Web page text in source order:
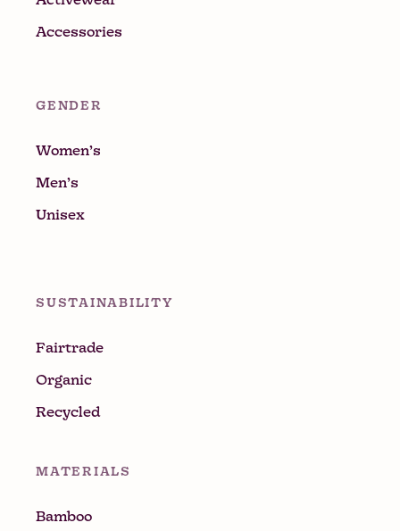
Accessories
GENDER
Women’s
Men’s
Unisex
SUSTAINABILITY
Fairtrade
Organic
Recycled
MATERIALS
Bamboo